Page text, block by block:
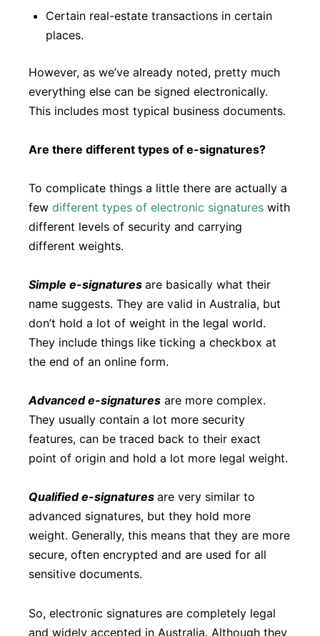
Certain real-estate transactions in certain
places.
However, as we’ve already noted, pretty much
everything else can be signed electronically.
This includes most typical business documents.
Are there different types of e-signatures?
To complicate things a little there are actually a
few different types of electronic signatures with
different levels of security and carrying
different weights.
Simple e-signatures are basically what their
name suggests. They are valid in Australia, but
don’t hold a lot of weight in the legal world.
They include things like ticking a checkbox at
the end of an online form.
Advanced e-signatures are more complex.
They usually contain a lot more security
features, can be traced back to their exact
point of origin and hold a lot more legal weight.
Qualified e-signatures are very similar to
advanced signatures, but they hold more
weight. Generally, this means that they are more
secure, often encrypted and are used for all
sensitive documents.
So, electronic signatures are completely legal
and widely accepted in Australia. Although they